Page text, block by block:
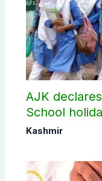
AJK
School
Kashmir